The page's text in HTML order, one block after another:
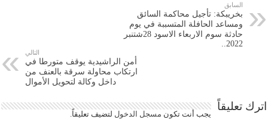
السابق
بخريبكة: تأجيل محاكمة السائق
ومساعد الحافلة المتسببة في يوم
حادثة سوم الاربعاء الاسود 28شتنبر
2022..
التالي
أمن الراشيدية يوقف متورطا في
ارتكاب محاولة سرقة بالعنف من
داخل وكالة لتحويل الأموال
اترك تعليقاً
يجب أنت تكون مسجل الدخول لتضيف تعليقاً.